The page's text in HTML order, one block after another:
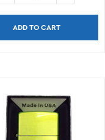
ADD TO CART